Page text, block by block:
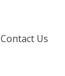
Contact Us